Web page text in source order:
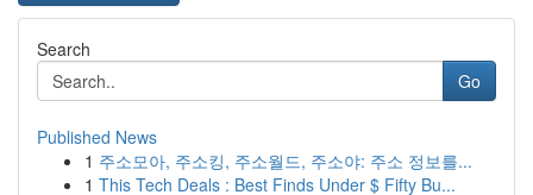
Search
Go
Published News
1 주소모아, 주소킹, 주소월드, 주소야: 주소 정보를...
1 This Tech Deals : Best Finds Under $ Fifty Bu...